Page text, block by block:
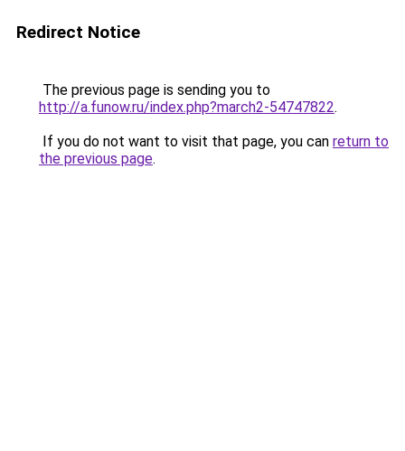
Redirect Notice
The previous page is sending you to
http://a.funow.ru/index.php?march2-54747822.
If you do not want to visit that page, you can return to
the previous page.